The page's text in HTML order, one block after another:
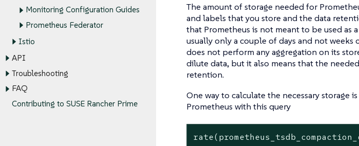
Monitoring Configuration Guides
Prometheus Federator
Istio
API
Troubleshooting
FAQ
Contributing to SUSE Rancher Prime
The amount of storage needed for
and labels that you store and the data
that Prometheus is not meant to be used as
usually only a couple of days and not weeks
does not perform any aggregation on its
dilute data, but it also means that the
retention.
One way to calculate the necessary storage
Prometheus with this query